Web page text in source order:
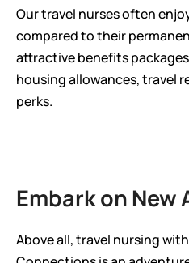
Our travel nurses often
compared to their
attractive benefits
housing allowances, travel
perks.
Embark on
Above all, travel nursing